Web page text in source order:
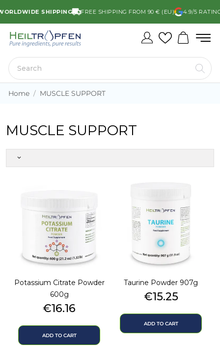
SHIPPING FREE SHIPPING FROM 90 € (EU) 4.9/5 RATING
Home MUSCLE SUPPORT
MUSCLE SUPPORT
keyboard_arrow_down
Potassium Citrate Powder
600g
Price
€16.16
ADD TO CART
Taurine Powder 907g
Price
€15.25
ADD TO CART